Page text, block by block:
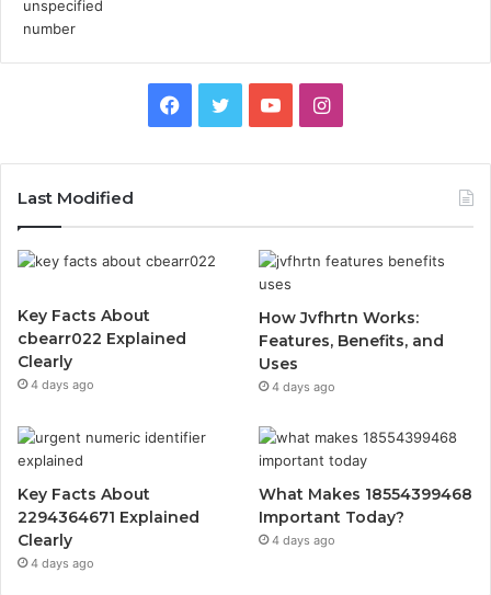
Facebook
TwitterYouTubeInstagram
Last Modified
Key Facts About
cbearr022 Explained
Clearly
4 days ago
How Jvfhrtn Works:
Features, Benefits, and
Uses
4 days ago
Key Facts About
2294364671 Explained
Clearly
4 days ago
What Makes 18554399468
Important Today?
4 days ago